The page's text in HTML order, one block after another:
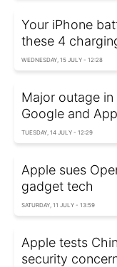
Your iPhone
these 4
WEDNESDAY, 15 JULY - 12:28
Major outage in
Google and
TUESDAY, 14 JULY - 12:29
Apple sues
gadget tech
SATURDAY, 11 JULY - 13:59
Apple tests
security